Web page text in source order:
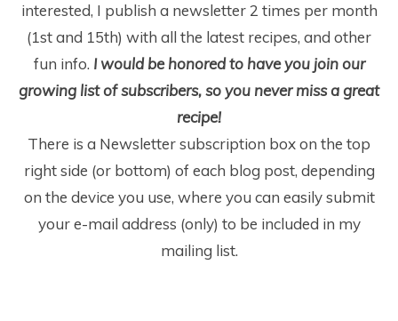
interested, I publish a newsletter 2 times per month
(1stand 15th) with all the latest recipes, and other
fun info. I would be honored to have you join our
growing list of subscribers, so you never miss a great
recipe!
There is a Newsletter subscription box on the top
right side (or bottom) of each blog post, depending
on the device you use, where you can easily submit
your e-mail address (only) to be included in my
mailing list.